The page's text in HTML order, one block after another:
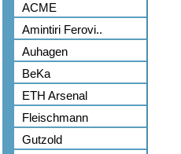
ACME
Amintiri Ferovi..
Auhagen
BeKa
ETH Arsenal
Fleischmann
Gutzold